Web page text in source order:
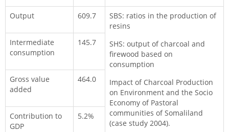
Output 609.7
SBS: ratios in the production of
resins
SHS: output of charcoal and
firewood based on
consumption
Impact of Charcoal Production
on Environment and the Socio
Economy of Pastoral
communities of Somaliland
(case study 2004).
Intermediate
consumption
145.7
Gross value
added
464.0
Contribution to
GDP
5.2%